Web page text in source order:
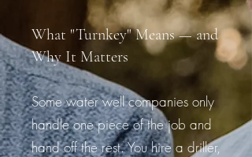
What "Turnkey" Means — and
Why It Matters
Some water well companies only
handle one piece of the job and
hand off the rest. You hire a driller,